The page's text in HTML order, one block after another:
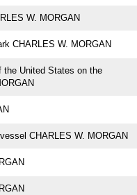
W. MORGAN
CHARLES W. MORGAN
the United States on the
CHARLES W. MORGAN